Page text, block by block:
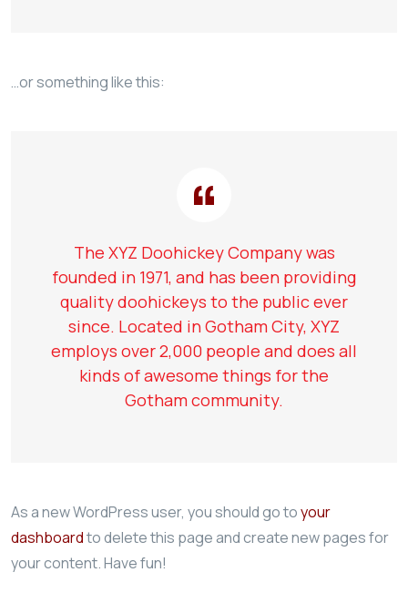
…or something like this:
The XYZ Doohickey Company was
founded in 1971, and has been providing
quality doohickeys to the public ever
since. Located in Gotham City, XYZ
employs over 2,000 people and does all
kinds of awesome things for the
Gotham community.
As a new WordPress user, you should go toyour
dashboardto delete this page and create new pages for
your content. Have fun!